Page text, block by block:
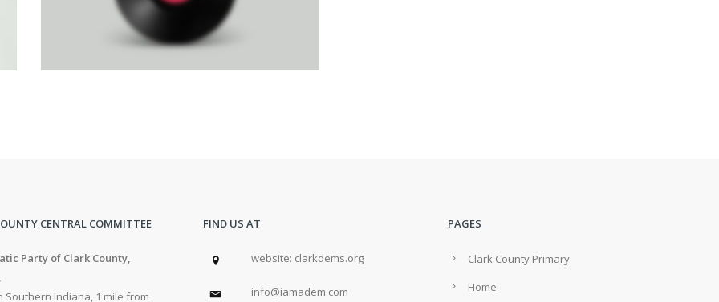
Brochures·Photography
CENTRAL COMMITTEE
Party of Clark County,
Southern Indiana, 1 mile from
FIND US AT
website: clarkdems.org
info@iamadem.com
PAGES
Clark County Primary
Home